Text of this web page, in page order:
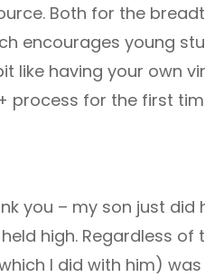
Both for the
encourages young
like having your own
process for the first
you – my son just
high. Regardless
I did with him)